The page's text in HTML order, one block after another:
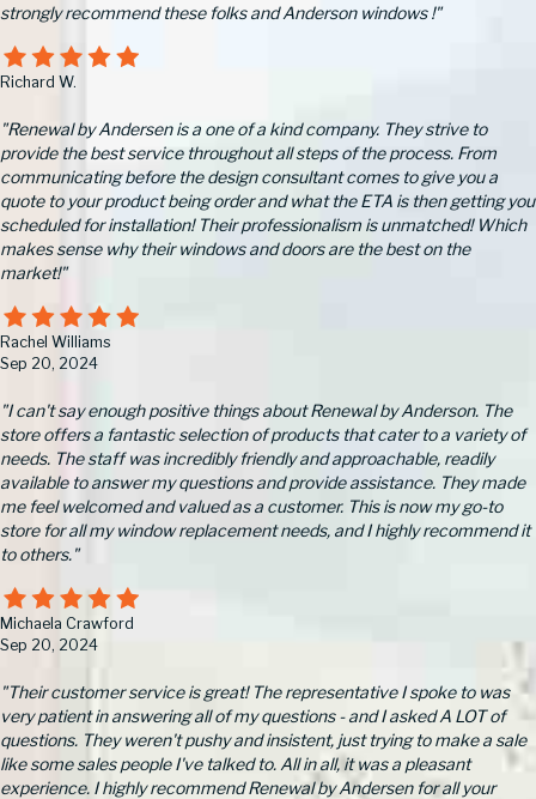
strongly recommend these folks and Anderson windows !"
Richard W.
"Renewal by Andersen is a one of a kind company. They strive to
provide the best service throughout all steps of the process. From
communicating before the design consultant comes to give you a
quote to your product being order and what the ETA is then getting you
scheduled for installation! Their professionalism is unmatched! Which
makes sense why their windows and doors are the best on the
market!"
Rachel Williams
Sep 20, 2024
"I can't say enough positive things about Renewal by Anderson. The
store offers a fantastic selection of products that cater to a variety of
needs. The staff was incredibly friendly and approachable, readily
available to answer my questions and provide assistance. They made
me feel welcomed and valued as a customer. This is now my go-to
store for all my window replacement needs, and I highly recommend it
to others."
Michaela Crawford
Sep 20, 2024
"Their customer service is great! The representative I spoke to was
very patient in answering all of my questions - and I asked A LOT of
questions. They weren't pushy and insistent, just trying to make a sale
like some sales people I've talked to. All in all, it was a pleasant
experience. I highly recommend Renewal by Andersen for all your